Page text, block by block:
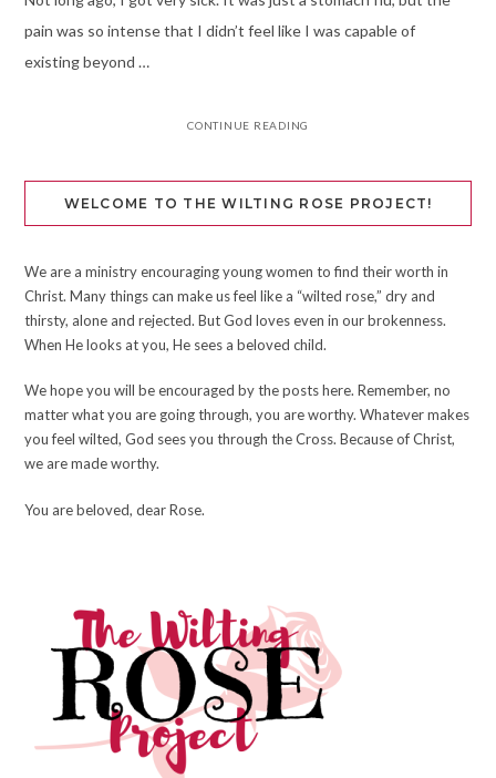
pain was so intense that I didn’t feel like I was capable of
existing beyond …
CONTINUE READING
WELCOME TO THE WILTING ROSE PROJECT!
We are a ministry encouraging young women to find their worth in
Christ. Many things can make us feel like a “wilted rose,” dry and
thirsty, alone and rejected. But God loves even in our brokenness.
When He looks at you, He sees a beloved child.
We hope you will be encouraged by the posts here. Remember, no
matter what you are going through, you are worthy. Whatever makes
you feel wilted, God sees you through the Cross. Because of Christ,
we are made worthy.
You are beloved, dear Rose.